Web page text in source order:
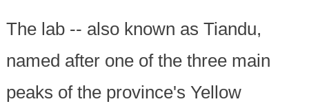
The lab -- also known as Tiandu,
named after one of the three main
peaks of the province's Yellow